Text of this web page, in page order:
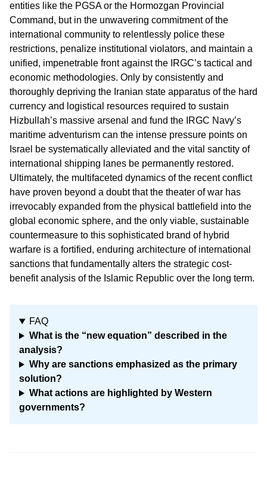
entities like the PGSA or the Hormozgan Provincial
Command, but in the unwavering commitment of the
international community to relentlessly police these
restrictions, penalize institutional violators, and maintain a
unified, impenetrable front against the IRGC’s tactical and
economic methodologies. Only by consistently and
thoroughly depriving the Iranian state apparatus of the hard
currency and logistical resources required to sustain
Hizbullah’s massive arsenal and fund the IRGC Navy’s
maritime adventurism can the intense pressure points on
Israel be systematically alleviated and the vital sanctity of
international shipping lanes be permanently restored.
Ultimately, the multifaceted dynamics of the recent conflict
have proven beyond a doubt that the theater of war has
irrevocably expanded from the physical battlefield into the
global economic sphere, and the only viable, sustainable
countermeasure to this sophisticated brand of hybrid
warfare is a fortified, enduring architecture of international
sanctions that fundamentally alters the strategic cost-
benefit analysis of the Islamic Republic over the long term.
FAQ
What is the “new equation” described in the
analysis?
Why are sanctions emphasized as the primary
solution?
What actions are highlighted by Western
governments?